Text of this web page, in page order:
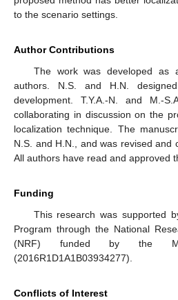
to the scenario settings.
Author Contributions
The work was developed as
authors. N.S. and H.N.
development. T.Y.A.-N. and M.-
collaborating in discussion on the
localization technique. The
N.S. and H.N., and was revised and
All authors have read and approved
Funding
This research was supported
Program through the National
(NRF) funded by the
(2016R1D1A1B03934277).
Conflicts of Interest